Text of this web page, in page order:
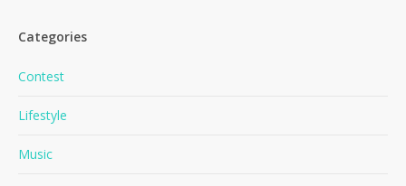
Categories
Contest
Lifestyle
Music